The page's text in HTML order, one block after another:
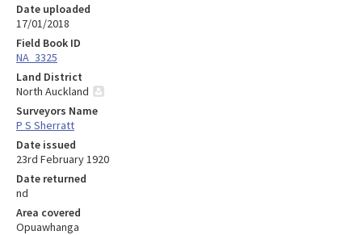
Date uploaded
17/01/2018
Field Book ID
NA_3325
Land District
North Auckland
Surveyors Name
P S Sherratt
Date issued
23rd February 1920
Date returned
nd
Area covered
Opuawhanga